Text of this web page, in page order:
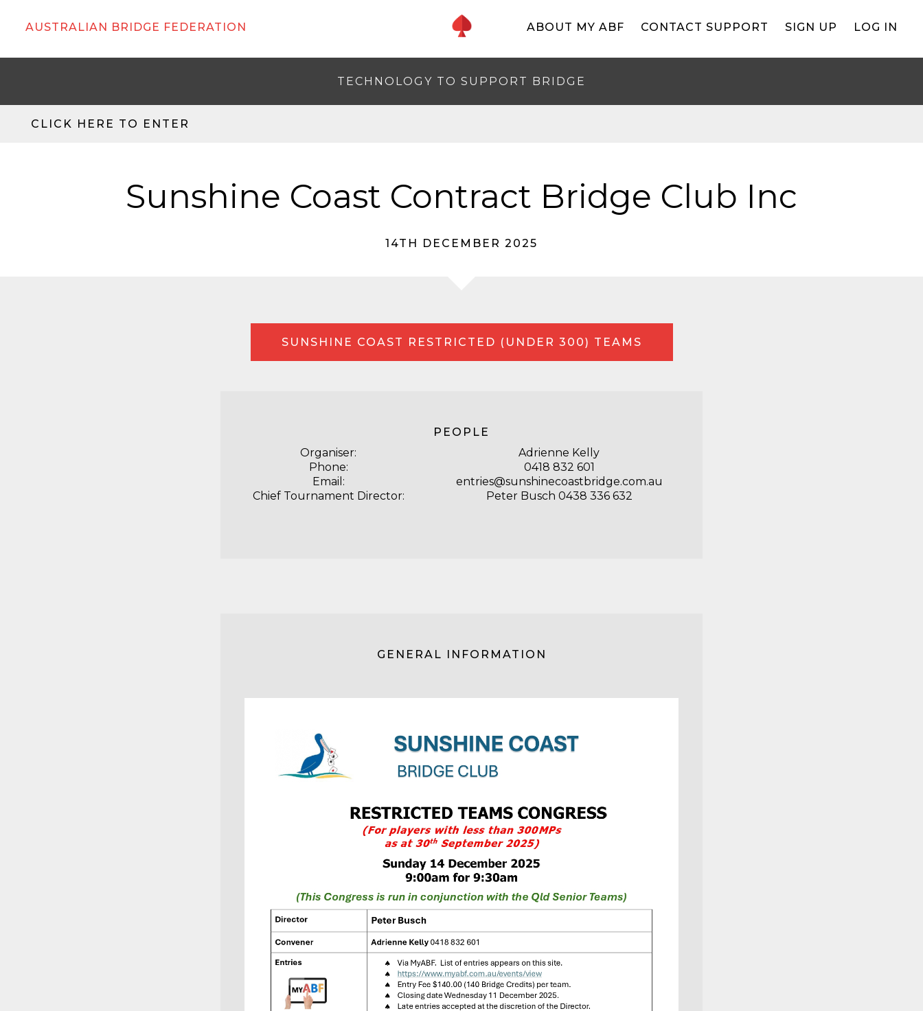
AUSTRALIAN BRIDGE FEDERATION ABOUT MY ABF CONTACT SUPPORT SIGN UP LOG IN
TECHNOLOGY TO SUPPORT BRIDGE
CLICK HERE TO ENTER
Sunshine Coast Contract Bridge Club Inc
14TH DECEMBER 2025
SUNSHINE COAST RESTRICTED (UNDER 300) TEAMS
PEOPLE
Organiser:
Adrienne Kelly
Phone:
0418 832 601
Email:
entries@sunshinecoastbridge.com.au
Chief Tournament Director:
Peter Busch 0438 336 632
GENERAL INFORMATION